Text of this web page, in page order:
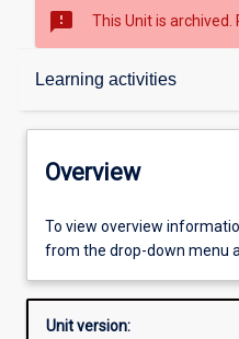
sms_failed This Unit is archived.
Learning activities
Overview
Offerings
Other learning activities
Overview
To view overview
from the drop-down menu
Unit version: